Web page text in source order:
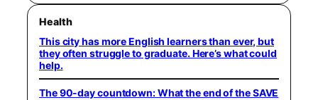
Health
This city has more English learners than ever, but
they often struggle to graduate. Here’s what could
help.
The 90-day countdown: What the end of the SAVE